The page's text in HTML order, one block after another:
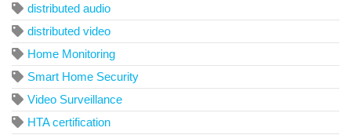
distributed audio
distributed video
Home Monitoring
Smart Home Security
Video Surveillance
HTA certification